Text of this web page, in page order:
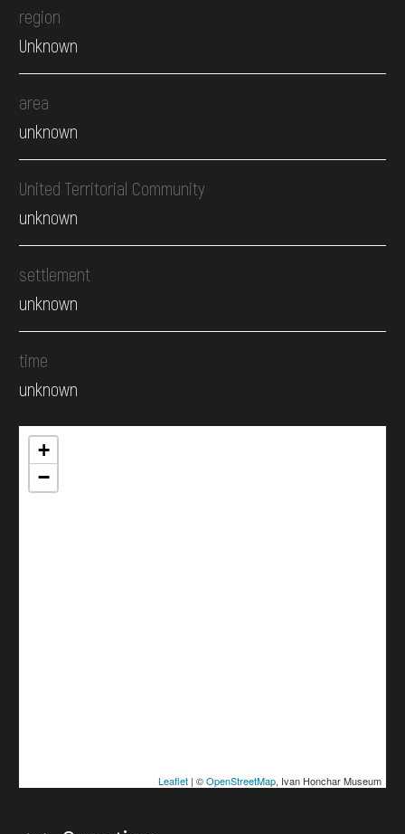
region
Unknown
area
unknown
United Territorial Community
unknown
settlement
unknown
time
unknown
+
−
Leaflet| ©OpenStreetMap, Ivan Honchar Museum